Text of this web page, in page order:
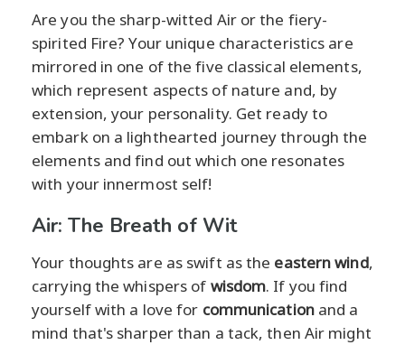
Are you the sharp-witted Air or the fiery-
spirited Fire? Your unique characteristics are
mirrored in one of the five classical elements,
which represent aspects of nature and, by
extension, your personality. Get ready to
embark on a lighthearted journey through the
elements and find out which one resonates
with your innermost self!
Air: The Breath of Wit
Your thoughts are as swift as the eastern wind,
carrying the whispers of wisdom. If you find
yourself with a love for communicationand a
mind that's sharper than a tack, then Air might